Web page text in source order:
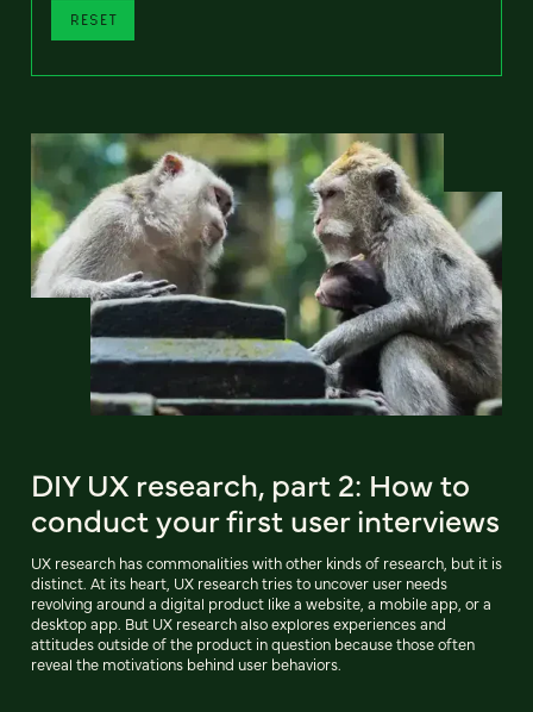
RESET
DIY UX research, part 2: How to
conduct your first user interviews
UX research has commonalities with other kinds of research, but it is
distinct. At its heart, UX research tries to uncover user needs
revolving around a digital product like a website, a mobile app, or a
desktop app. But UX research also explores experiences and
attitudes outside of the product in question because those often
reveal the motivations behind user behaviors.